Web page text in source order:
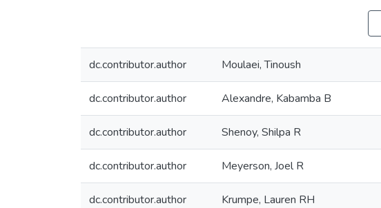
dc.contributor.author Moulaei, Tinoush
dc.contributor.author Alexandre, Kabamba B
dc.contributor.author Shenoy, Shilpa R
dc.contributor.author Meyerson, Joel R
dc.contributor.author Krumpe, Lauren RH